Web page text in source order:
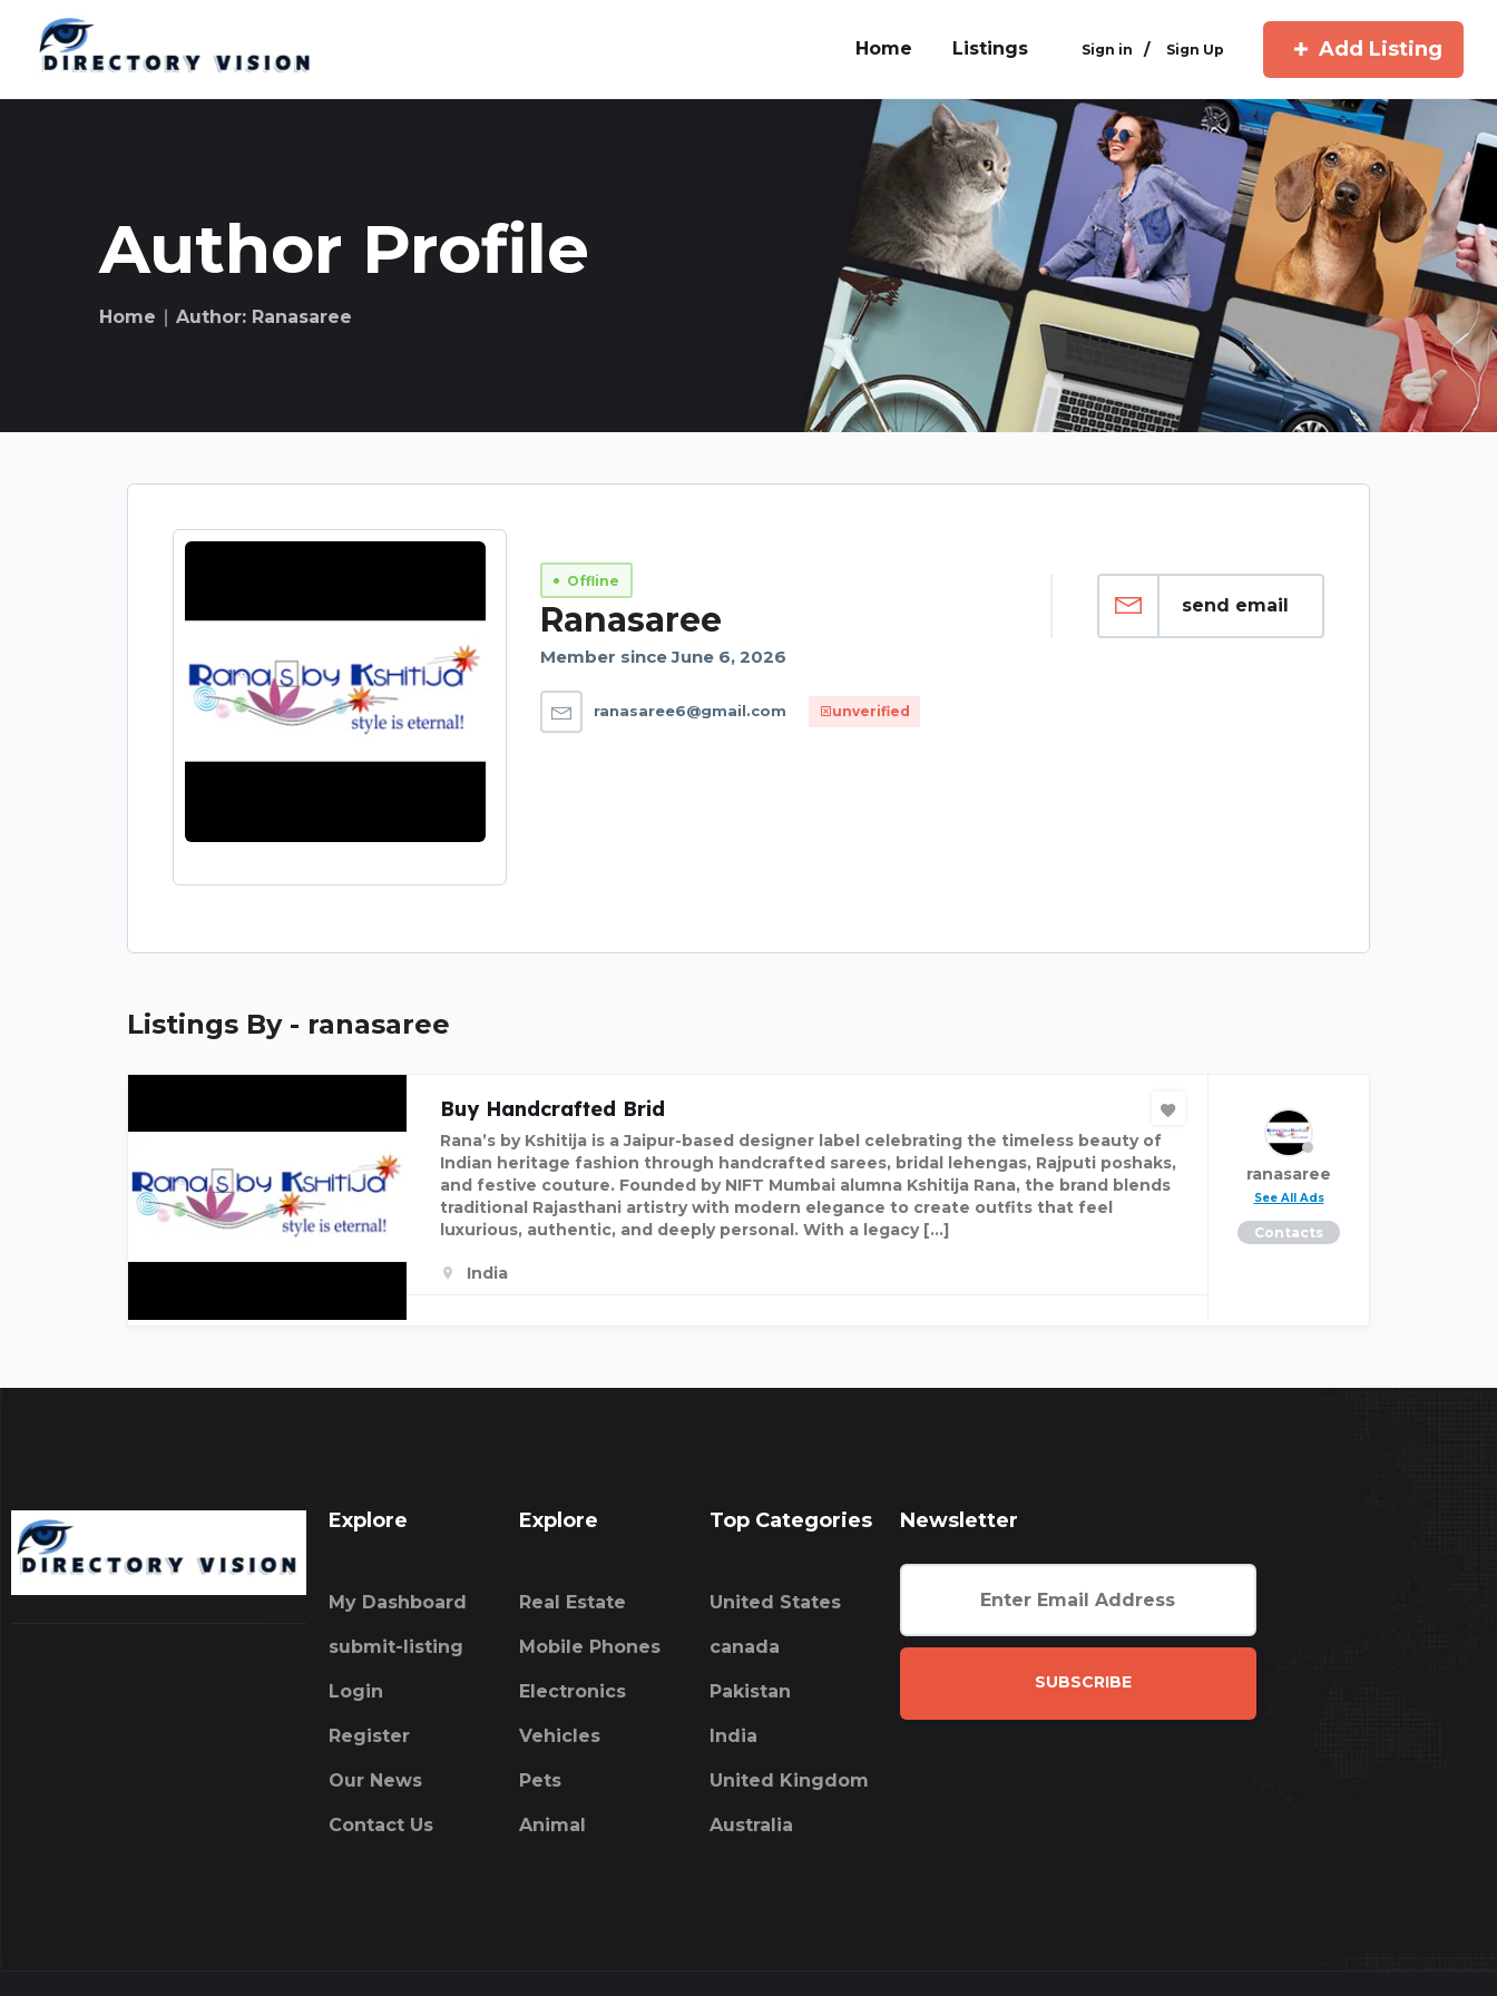
Home Listings Sign in / Sign Up Add Listing
Author Profile
Home ∣ Author: Ranasaree
Offline
Ranasaree
Member since June 6, 2026
ranasaree6@gmail.com unverified
send email
Listings By - ranasaree
Buy Handcrafted Brid
Rana’s by Kshitija is a Jaipur-based designer label celebrating the timeless beauty of
Indian heritage fashion through handcrafted sarees, bridal lehengas, Rajputi poshaks,
and festive couture. Founded by NIFT Mumbai alumna Kshitija Rana, the brand blends
traditional Rajasthani artistry with modern elegance to create outfits that feel
luxurious, authentic, and deeply personal. With a legacy […]
India
ranasaree
See All Ads
Contacts
Explore
My Dashboard
submit-listing
Login
Register
Our News
Contact Us
Explore
Real Estate
Mobile Phones
Electronics
Vehicles
Pets
Animal
Top Categories
United States
canada
Pakistan
India
United Kingdom
Australia
Newsletter
SUBSCRIBE